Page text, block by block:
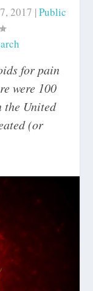
2017 |Public
for pain
were 100
United
(or